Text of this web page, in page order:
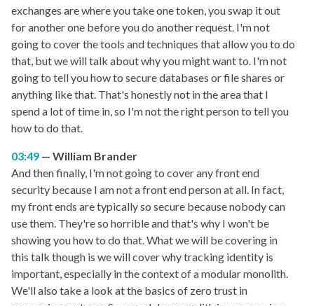
exchanges are where you take one token, you swap it out
for another one before you do another request. I'm not
going to cover the tools and techniques that allow you to do
that, but we will talk about why you might want to. I'm not
going to tell you how to secure databases or file shares or
anything like that. That's honestly not in the area that I
spend a lot of time in, so I'm not the right person to tell you
how to do that.
03:49
William Brander
And then finally, I'm not going to cover any front end
security because I am not a front end person at all. In fact,
my front ends are typically so secure because nobody can
use them. They're so horrible and that's why I won't be
showing you how to do that. What we will be covering in
this talk though is we will cover why tracking identity is
important, especially in the context of a modular monolith.
We'll also take a look at the basics of zero trust in